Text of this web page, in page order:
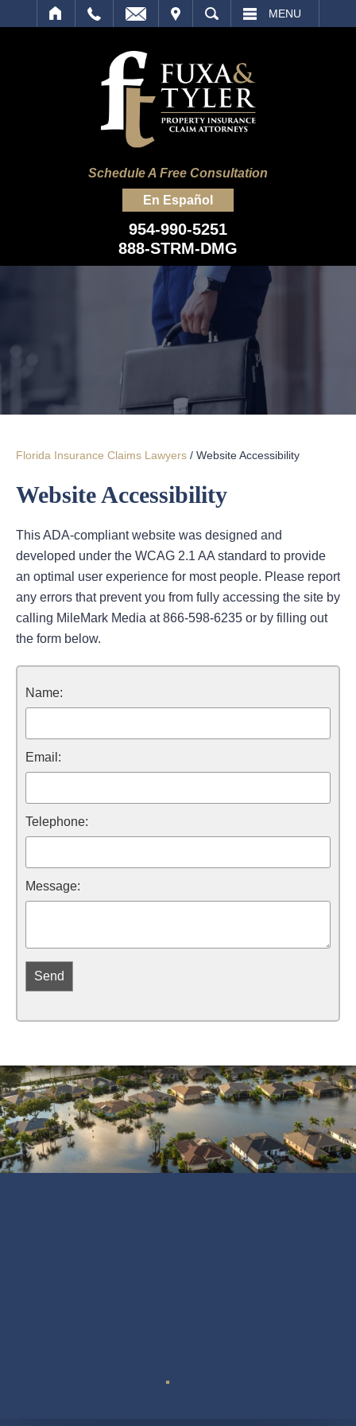
SEARCH MENU
Schedule A Free Consultation
En Español
954-990-5251
888-STRM-DMG
Florida Insurance Claims Lawyers / Website Accessibility
Website Accessibility
This ADA-compliant website was designed and
developed under the WCAG 2.1 AA standard to provide
an optimal user experience for most people. Please report
any errors that prevent you from fully accessing the site by
calling MileMark Media at 866-598-6235 or by filling out
the form below.
Name:
Email:
Telephone:
Message: